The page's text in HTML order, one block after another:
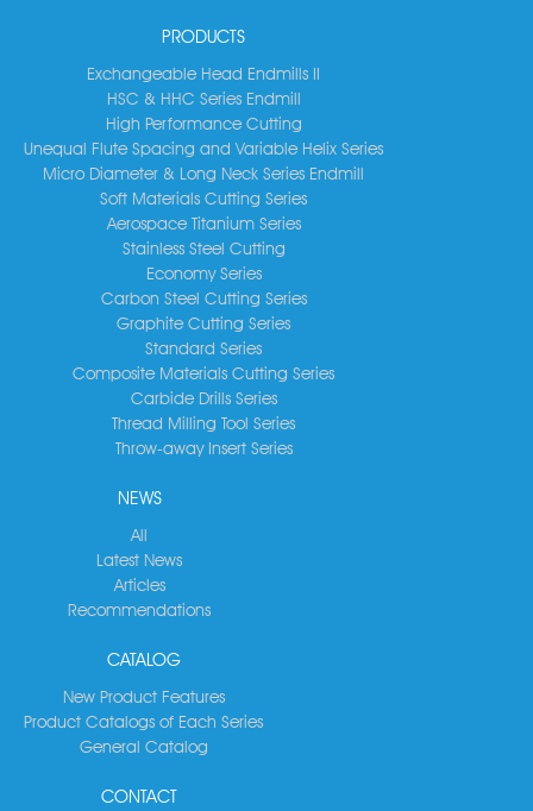
PRODUCTS
Exchangeable Head Endmills II
HSC & HHC Series Endmill
High Performance Cutting
Unequal Flute Spacing and Variable Helix Series
Micro Diameter & Long Neck Series Endmill
Soft Materials Cutting Series
Aerospace Titanium Series
Stainless Steel Cutting
Economy Series
Carbon Steel Cutting Series
Graphite Cutting Series
Standard Series
Composite Materials Cutting Series
Carbide Drills Series
Thread Milling Tool Series
Throw-away Insert Series
NEWS
All
Latest News
Articles
Recommendations
CATALOG
New Product Features
Product Catalogs of Each Series
General Catalog
CONTACT